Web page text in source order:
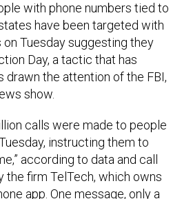
with phone numbers tied to
have been targeted with
Tuesday suggesting they
Day, a tactic that has
drawn the attention of the FBI,
show.
calls were made to people
instructing them to
according to data and call
firm TelTech, which owns
app. One message, only a